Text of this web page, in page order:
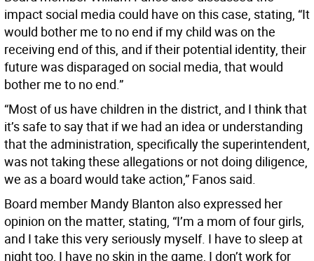
impact social media could have on this case, stating, “It
would bother me to no end if my child was on the
receiving end of this, and if their potential identity, their
future was disparaged on social media, that would
bother me to no end.”
“Most of us have children in the district, and I think that
it’s safe to say that if we had an idea or understanding
that the administration, specifically the superintendent,
was not taking these allegations or not doing diligence,
we as a board would take action,” Fanos said.
Board member Mandy Blanton also expressed her
opinion on the matter, stating, “I’m a mom of four girls,
and I take this very seriously myself. I have to sleep at
night too, I have no skin in the game, I don’t work for